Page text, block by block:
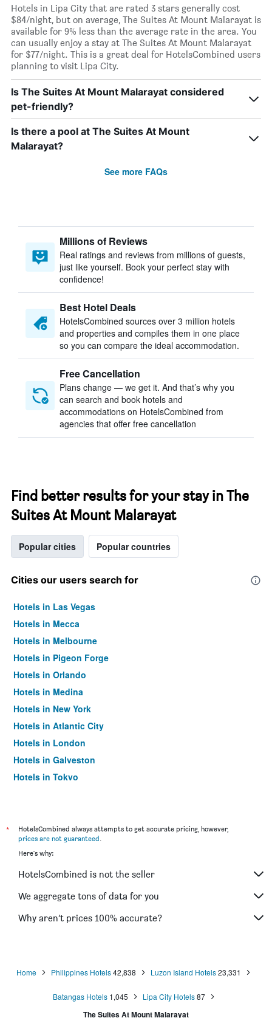
Hotels in Lipa City that are rated 3 stars generally cost
$84/night, but on average, The Suites At Mount Malarayat is
available for 9% less than the average rate in the area. You
can usually enjoy a stay at The Suites At Mount Malarayat
for $77/night. This is a great deal for HotelsCombined users
planning to visit Lipa City.
Is The Suites At Mount Malarayat considered
pet-friendly?
Is there a pool at The Suites At Mount
Malarayat?
See more FAQs
Millions of Reviews
Real ratings and reviews from millions of guests,
just like yourself. Book your perfect stay with
confidence!
Best Hotel Deals
HotelsCombined sources over 3 million hotels
and properties and compiles them in one place
so you can compare the ideal accommodation.
Free Cancellation
Plans change — we get it. And that’s why you
can search and book hotels and
accommodations on HotelsCombined from
agencies that offer free cancellation
Find better results for your stay in The
Suites At Mount Malarayat
Popular cities Popular countries
Cities our users search for
Hotels in Las Vegas
Hotels in Mecca
Hotels in Melbourne
Hotels in Pigeon Forge
Hotels in Orlando
Hotels in Medina
Hotels in New York
Hotels in Atlantic City
Hotels in London
Hotels in Galveston
Hotels in Tokyo
*
HotelsCombined always attempts to get accurate pricing, however,
prices are not guaranteed.
Here's why:
HotelsCombined is not the seller
We aggregate tons of data for you
Why aren’t prices 100% accurate?
Home Philippines Hotels42,838 Luzon Island Hotels23,331
Batangas Hotels 1,045 Lipa City Hotels 87
The Suites At Mount Malarayat